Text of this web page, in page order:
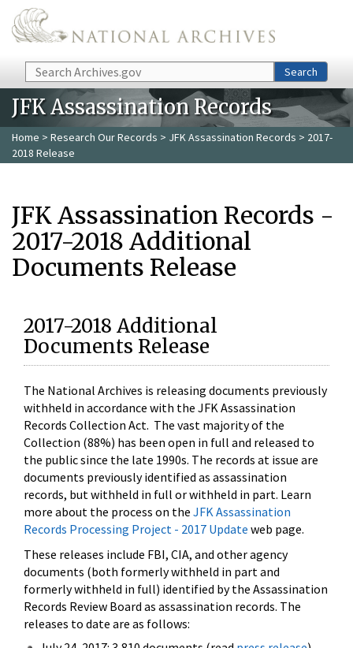
Skip to main content
Search Search
JFK Assassination Records
Home > Research Our Records > JFK Assassination Records > 2017-
2018 Release
JFK Assassination Records -
2017-2018 Additional
Documents Release
2017-2018 Additional
Documents Release
The National Archives is releasing documents previously
withheld in accordance with the JFK Assassination
Records Collection Act. The vast majority of the
Collection (88%) has been open in full and released to
the public since the late 1990s. The records at issue are
documents previously identified as assassination
records, but withheld in full or withheld in part. Learn
more about the process on the JFK Assassination
Records Processing Project - 2017 Update web page.
These releases include FBI, CIA, and other agency
documents (both formerly withheld in part and
formerly withheld in full) identified by the Assassination
Records Review Board as assassination records. The
releases to date are as follows: